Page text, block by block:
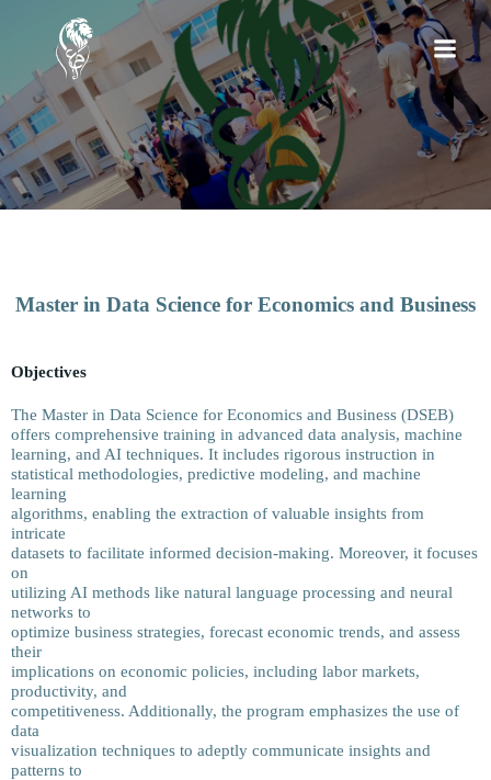
Master in Data Science for Economics and Business
Objectives
The Master in Data Science for Economics and Business (DSEB)
offers comprehensive training in advanced data analysis, machine
learning, and AI techniques. It includes rigorous instruction in
statistical methodologies, predictive modeling, and machine
learning
algorithms, enabling the extraction of valuable insights from
intricate
datasets to facilitate informed decision-making. Moreover, it focuses
on
utilizing AI methods like natural language processing and neural
networks to
optimize business strategies, forecast economic trends, and assess
their
implications on economic policies, including labor markets,
productivity, and
competitiveness. Additionally, the program emphasizes the use of
data
visualization techniques to adeptly communicate insights and
patterns to